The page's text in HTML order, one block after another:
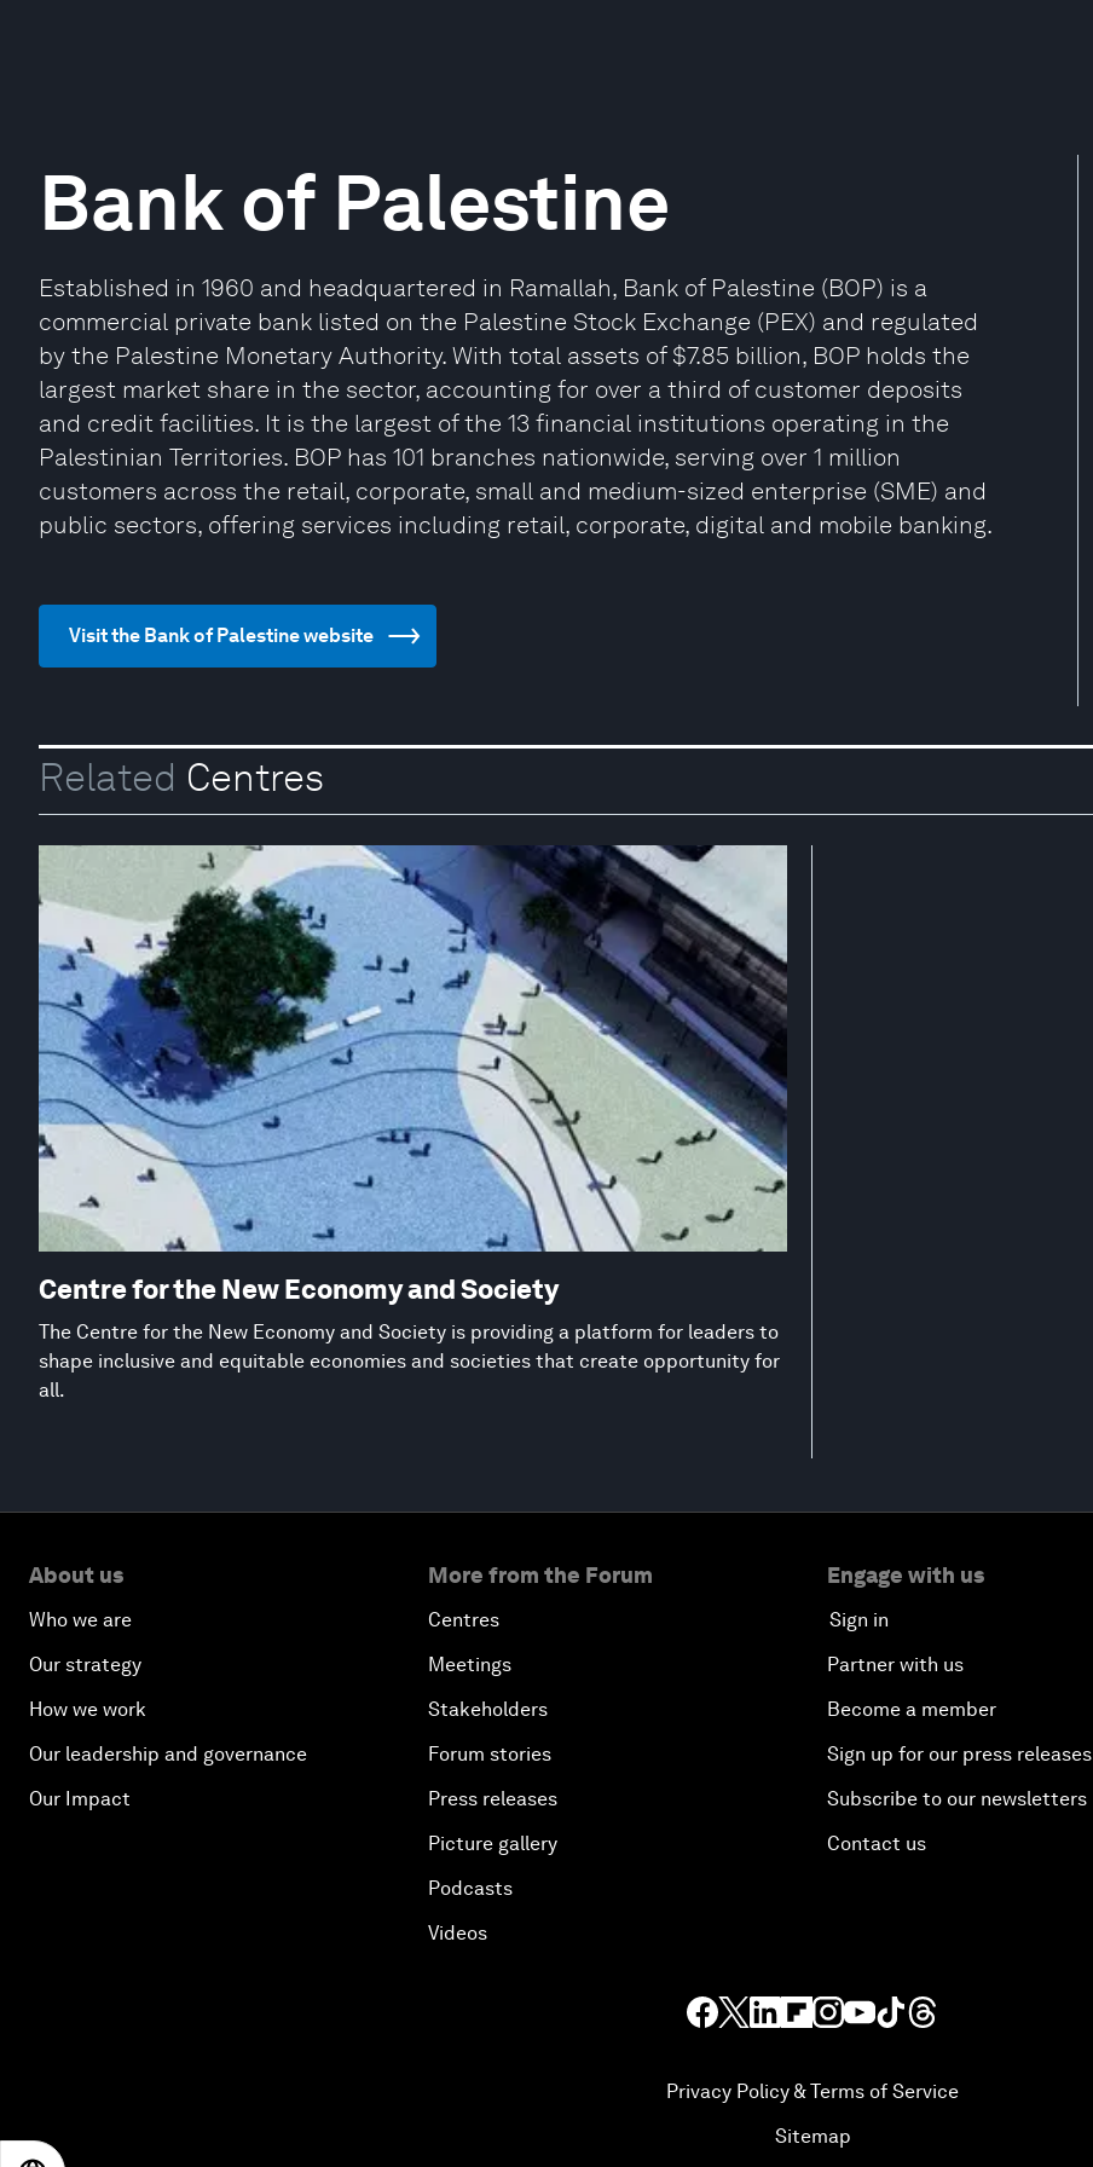
Bank of Palestine
Established in 1960 and headquartered in Ramallah, Bank of Palestine (BOP) is a
commercial private bank listed on the Palestine Stock Exchange (PEX) and regulated
by the Palestine Monetary Authority. With total assets of $7.85 billion, BOP holds the
largest market share in the sector, accounting for over a third of customer deposits
and credit facilities. It is the largest of the 13 financial institutions operating in the
Palestinian Territories. BOP has 101 branches nationwide, serving over 1 million
customers across the retail, corporate, small and medium-sized enterprise (SME) and
public sectors, offering services including retail, corporate, digital and mobile banking.
Visit the Bank of Palestine website
Related Centres
Centre for the New Economy and Society
The Centre for the New Economy and Society is providing a platform for leaders to
shape inclusive and equitable economies and societies that create opportunity for
all.
About us
Who we are
Our strategy
How we work
Our leadership and governance
Our Impact
More from the Forum
Centres
Meetings
Stakeholders
Forum stories
Press releases
Picture gallery
Podcasts
Videos
Engage with us
Sign in
Partner with us
Become a member
Sign up for our press releases
Subscribe to our newsletters
Contact us
Privacy Policy & Terms of Service
Sitemap